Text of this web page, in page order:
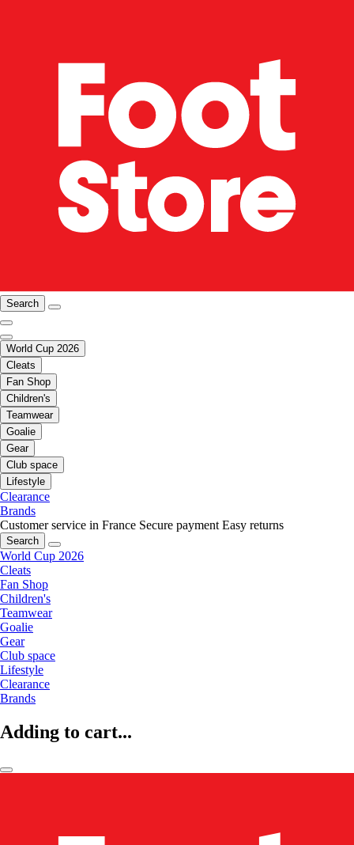
Search
World Cup 2026
Cleats
Fan Shop
Children's
Teamwear
Goalie
Gear
Club space
Lifestyle
Clearance
Brands
Customer service in France Secure payment Easy returns
Search
World Cup 2026
Cleats
Fan Shop
Children's
Teamwear
Goalie
Gear
Club space
Lifestyle
Clearance
Brands
Adding to cart...